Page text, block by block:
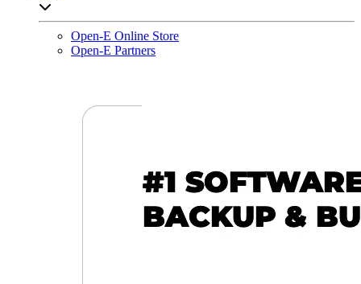
Open-E Online Store
Open-E Partners